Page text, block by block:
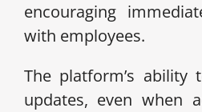
encouraging
with employees.
The platform’s ability
updates, even when